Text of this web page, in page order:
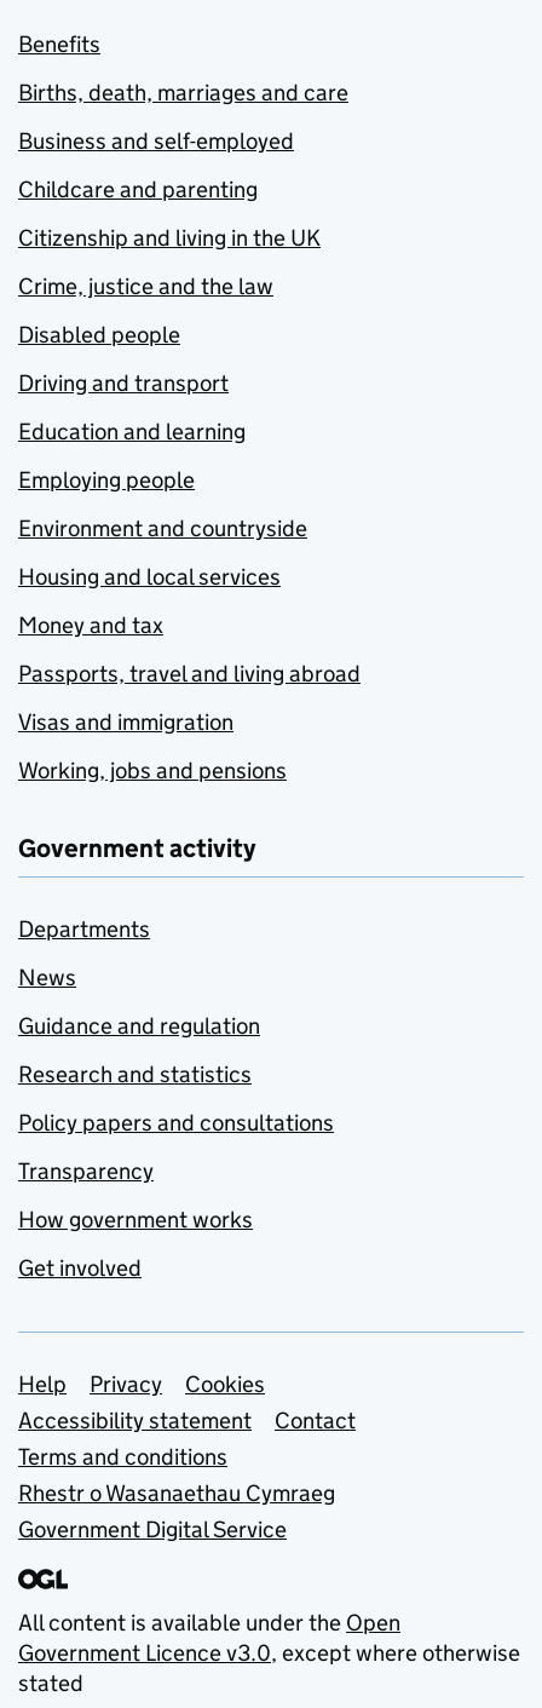
Benefits
Births, death, marriages and care
Business and self-employed
Childcare and parenting
Citizenship and living in the UK
Crime, justice and the law
Disabled people
Driving and transport
Education and learning
Employing people
Environment and countryside
Housing and local services
Money and tax
Passports, travel and living abroad
Visas and immigration
Working, jobs and pensions
Government activity
Departments
News
Guidance and regulation
Research and statistics
Policy papers and consultations
Transparency
How government works
Get involved
Support links
Help Privacy
Cookies
Accessibility statement
Contact
Terms and conditions
Rhestr o Wasanaethau Cymraeg
Government Digital Service
All content is available under the Open
Government Licence v3.0, except where otherwise
stated